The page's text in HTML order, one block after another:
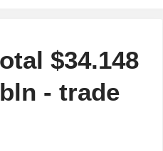
$34.148
- trade